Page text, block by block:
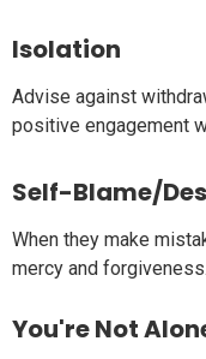
Isolation
Advise against
positive engagement
Self-Blame/
When they make
mercy and forgiveness.
You're Not